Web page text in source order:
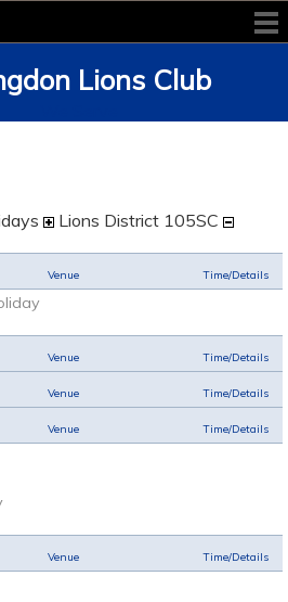
Lions Club
Lions District 105SC
Venue Time/Details
Venue Time/Details
Venue Time/Details
Venue Time/Details
Venue Time/Details